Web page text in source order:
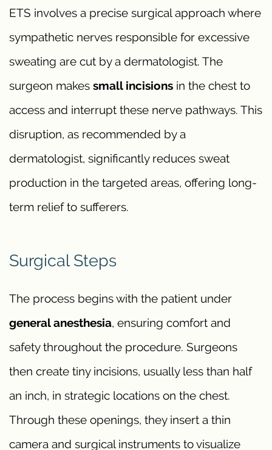
ETS involves a precise surgical approach where
sympathetic nerves responsible for excessive
sweating are cut by a dermatologist. The
surgeon makes small incisions in the chest to
access and interrupt these nerve pathways. This
disruption, as recommended by a
dermatologist, significantly reduces sweat
production in the targeted areas, offering long-
term relief to sufferers.
Surgical Steps
The process begins with the patient under
general anesthesia, ensuring comfort and
safety throughout the procedure. Surgeons
then create tiny incisions, usually less than half
an inch, in strategic locations on the chest.
Through these openings, they insert a thin
camera and surgical instruments to visualize